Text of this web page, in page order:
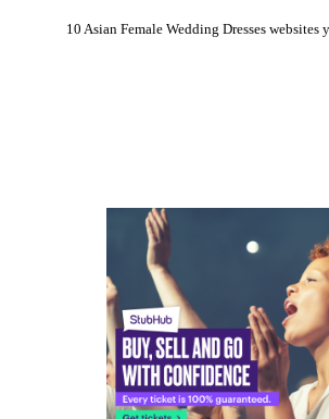
10 Asian Female Wedding Dresses websites